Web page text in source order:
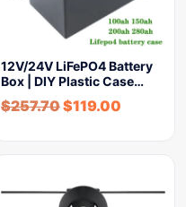
12V/24V LiFePO4 Battery
Box | DIY Plastic Case…
$257.70$119.00